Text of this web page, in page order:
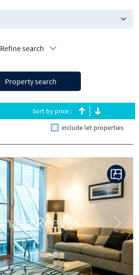
Property search
Refine search
Sort by price :
include let properties
Next